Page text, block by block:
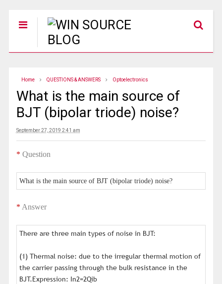
Home QUESTIONS & ANSWERS Optoelectronics
What is the main source of
BJT (bipolar triode) noise?
September 27, 2019 2:41 am
* Question
What is the main source of BJT (bipolar triode) noise?
* Answer
There are three main types of noise in BJT:
(1) Thermal noise: due to the irregular thermal motion of
the carrier passing through the bulk resistance in the
BJT.Expression: In2=2Qib